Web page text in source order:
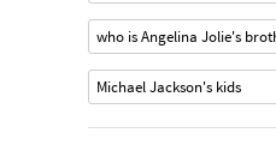
who is Angelina Jolie's
Michael Jackson's kids